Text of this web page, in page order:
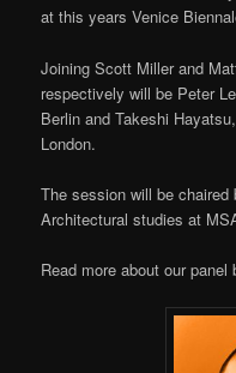
at this years Venice
Joining Scott Miller and
respectively will be Peter
Berlin and Takeshi
London.
The session will be
Architectural studies at
Read more about our panel